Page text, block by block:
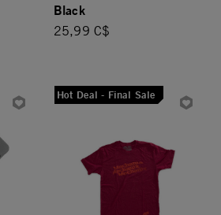
Black
25,99 C$
Hot Deal - Final Sale